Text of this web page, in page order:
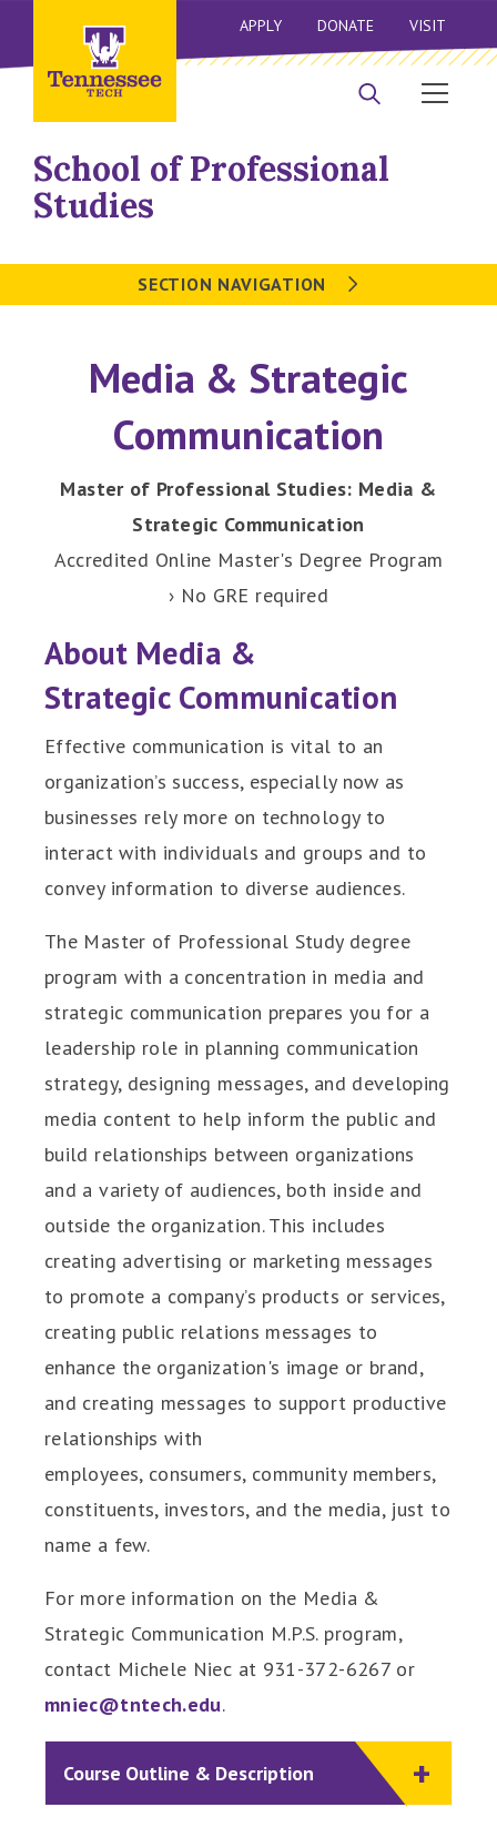
APPLY DONATE VISIT
School of Professional
Studies
SECTION NAVIGATION
Media & Strategic
Communication
Master of Professional Studies: Media &
Strategic Communication
Accredited Online Master's Degree Program
› No GRE required
About Media &
Strategic Communication
Effective communication is vital to an
organization’s success, especially now as
businesses rely more on technology to
interact with individuals and groups and to
convey information to diverse audiences.
The Master of Professional Study degree
program with a concentration in media and
strategic communication prepares you for a
leadership role in planning communication
strategy, designing messages, and developing
media content to help inform the public and
build relationships between organizations
and a variety of audiences, both inside and
outside the organization. This includes
creating advertising or marketing messages
to promote a company’s products or services,
creating public relations messages to
enhance the organization's image or brand,
and creating messages to support productive
relationships with
employees, consumers, community members,
constituents, investors, and the media, just to
name a few.
For more information on the Media &
Strategic Communication M.P.S. program,
contact Michele Niec at 931-372-6267 or
mniec@tntech.edu.
Course Outline & Description